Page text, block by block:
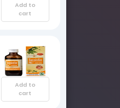
Add to
cart
Add to
cart